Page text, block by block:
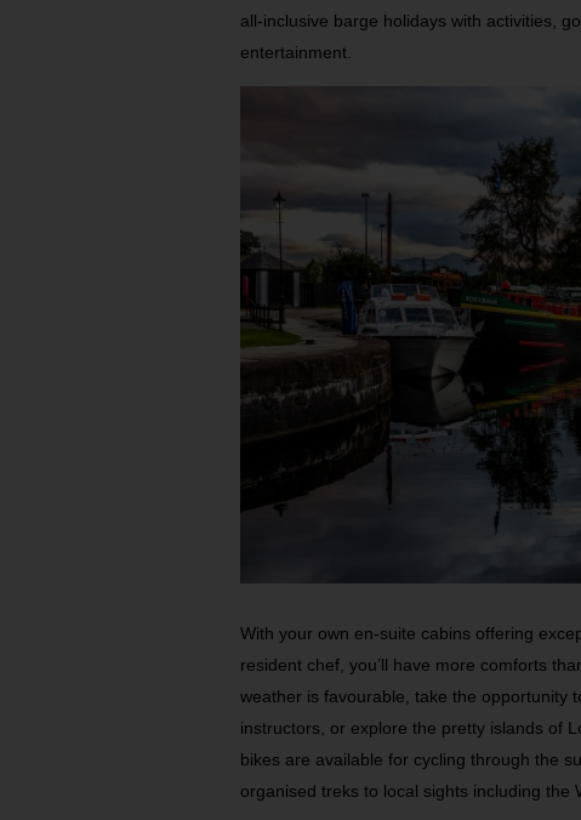
all-inclusive barge holidays with activities,
entertainment.
With your own en-suite cabins offering
resident chef, you’ll have more comforts
weather is favourable, take the opportunity
instructors, or explore the pretty islands of
bikes are available for cycling through the
organised treks to local sights including the